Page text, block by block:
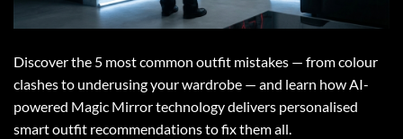
Discover the 5 most common outfit mistakes — from colour
clashes to underusing your wardrobe — and learn how AI-
powered Magic Mirror technology delivers personalised
smart outfit recommendations to fix them all.